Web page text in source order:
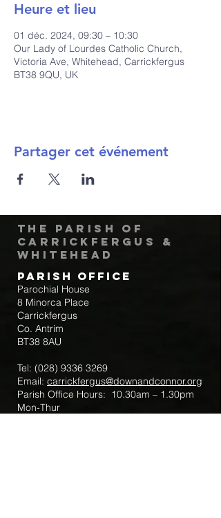
Heure et lieu
01 déc. 2024, 09:30 – 10:30
Our Lady of Lourdes Catholic Church,
Victoria Ave, Whitehead, Carrickfergus
BT38 9QU, UK
Partager cet événement
The Parish of
Carrickfergus &
Whitehead
Parish Office
Parochial House
8 Minorca Place
Carrickfergus
Co. Antrim
BT38 8AU
Tel: (028) 9336 3269
Email: carrickfergus@downandconnor.org
Parish Office Hours: 10.30am – 1.30pm
Mon-Thur